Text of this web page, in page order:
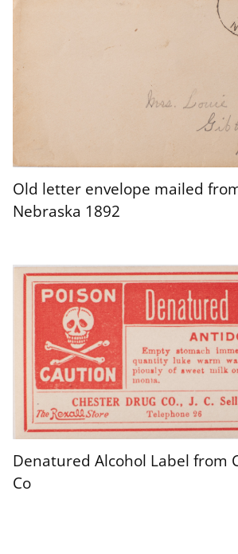
Old letter envelope mailed
Nebraska 1892
Denatured Alcohol Label from
Co